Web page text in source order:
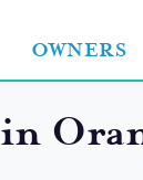
OWNERS